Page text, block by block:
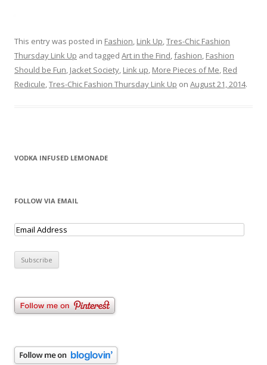
This entry was posted in Fashion Link Up Tres-Chic Fashion
Thursday Link Up and tagged Art in the Find fashion Fashion
Should be Fun Jacket Society Link up More Pieces of Me Red
Redicule Tres-Chic Fashion Thursday Link Up on August 21, 2014.
VODKA INFUSED LEMONADE
FOLLOW VIA EMAIL